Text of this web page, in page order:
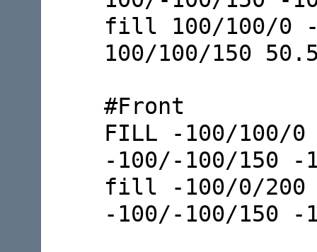
fill 100/100/0 -
100/100/150
#Front
FILL -100/100/
-100/-100/150 -
fill -100/0/200
-100/-100/150 -